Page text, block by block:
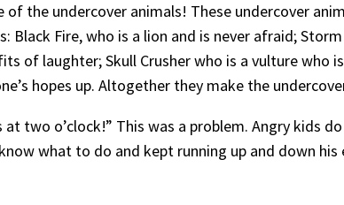
of the undercover animals! These undercover
Black Fire, who is a lion and is never afraid;
of laughter; Skull Crusher who is a vulture who
hopes up. Altogether they make the
at two o’clock!” This was a problem. Angry
what to do and kept running up and down